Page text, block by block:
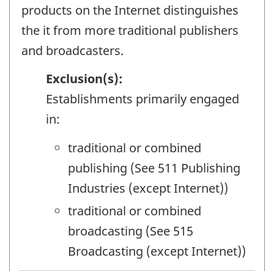
products on the Internet distinguishes
the it from more traditional publishers
and broadcasters.
Exclusion(s):
Establishments primarily engaged
in:
traditional or combined
publishing (See 511 Publishing
Industries (except Internet))
traditional or combined
broadcasting (See 515
Broadcasting (except Internet))